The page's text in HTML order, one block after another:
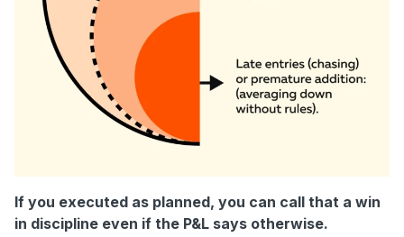
If you executed as planned, you can call that a win
in discipline even if the P&L says otherwise.